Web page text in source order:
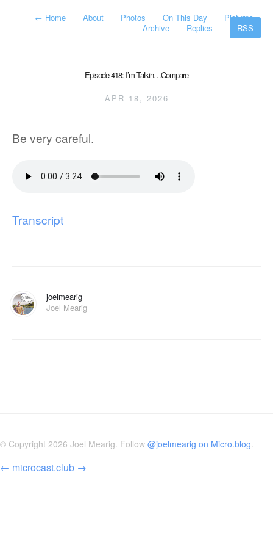
← Home About Photos On This Day
Pictures
Archive
Replies RSS
Episode 418: I’m Talkin…Compare
APR 18, 2026
Be very careful.
Transcript
joelmearig
Joel Mearig
© Copyright 2026 Joel Mearig. Follow @joelmearig on Micro.blog.
← microcast.club →